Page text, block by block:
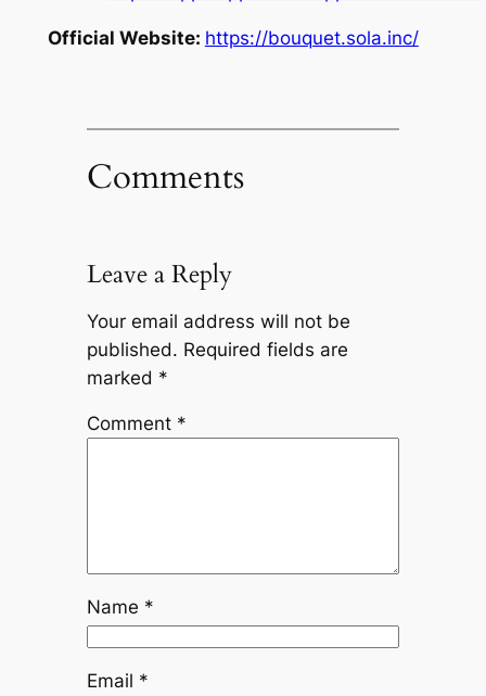
Official Website: https://bouquet.sola.inc/
Comments
Leave a Reply
Your email address will not be
published. Required fields are
marked *
Comment *
Name *
Email *